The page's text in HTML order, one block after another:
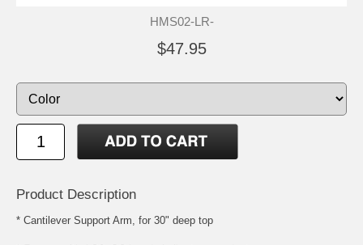
HMS02-LR-
$47.95
Product Description
* Cantilever Support Arm, for 30" deep top